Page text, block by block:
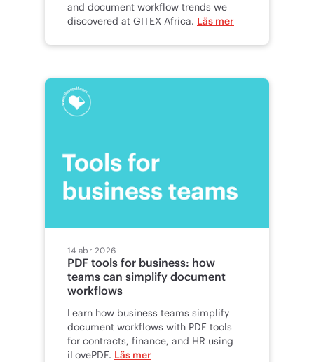
and document workflow trends we
discovered at GITEX Africa. Läs mer
14 abr 2026
PDF tools for business: how
teams can simplify document
workflows
Learn how business teams simplify
document workflows with PDF tools
for contracts, finance, and HR using
iLovePDF. Läs mer